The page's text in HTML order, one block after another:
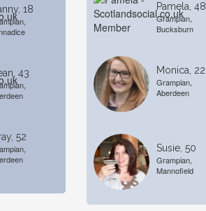
18
43
52
Pamela, 48
Grampian,
Bucksburn
Monica, 22
Grampian,
Aberdeen
Susie, 50
Grampian,
Mannofield